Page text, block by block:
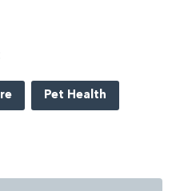
Pet Health